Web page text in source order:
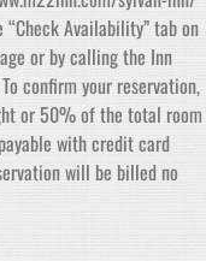
Availability” tab on
or by calling the Inn
confirm your reservation,
or 50% of the total room
with credit card
will be billed no